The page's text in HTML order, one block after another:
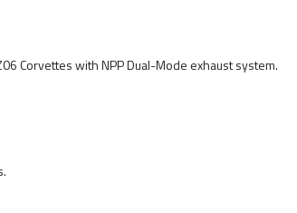
Corvettes with NPP Dual-Mode exhaust system.